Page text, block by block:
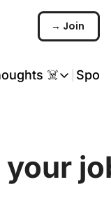
→ Join
☠️
Cult Of Thoughts ☠️
Events 🎟️
your